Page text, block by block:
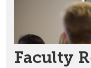
Faculty